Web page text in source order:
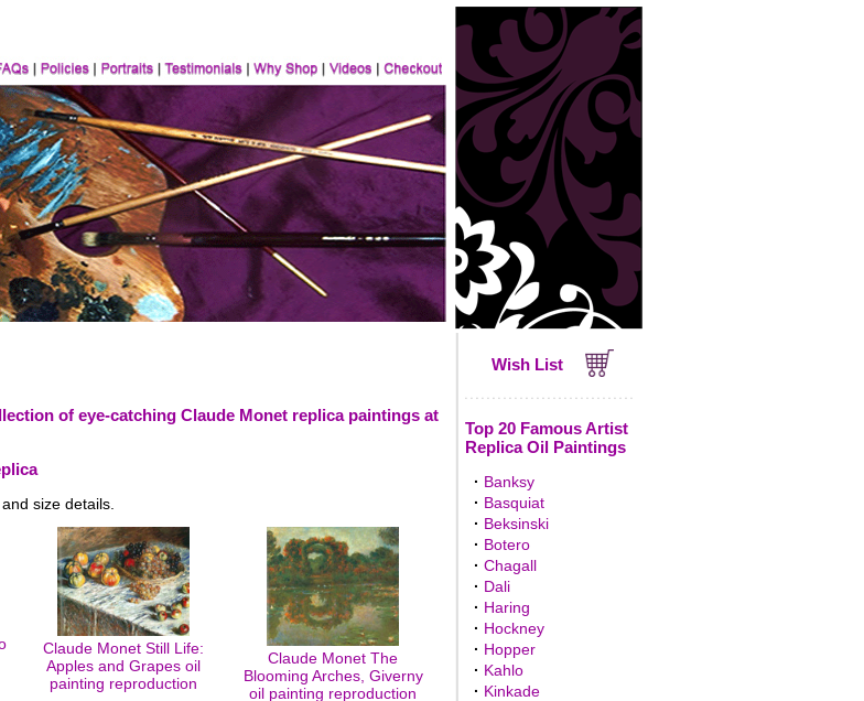
of eye-catching Claude Monet replica paintings at
size details.
Claude Monet Still Life:
Apples and Grapes oil
painting reproduction
Claude Monet The
Blooming Arches, Giverny
oil painting reproduction
Wish List
Top 20 Famous Artist
Replica Oil Paintings
· Banksy
· Basquiat
· Beksinski
· Botero
· Chagall
· Dali
· Haring
· Hockney
· Hopper
· Kahlo
· Kinkade